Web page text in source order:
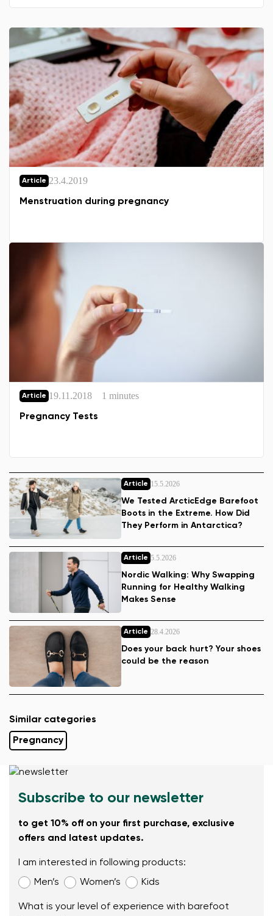
Article 23.4.2019
Menstruation during pregnancy
Article 19.11.2018 1 minutes
Pregnancy Tests
Article 15.5.2026
We Tested ArcticEdge Barefoot
Boots in the Extreme. How Did
They Perform in Antarctica?
Article 5.5.2026
Nordic Walking: Why Swapping
Running for Healthy Walking
Makes Sense
Article 28.4.2026
Does your back hurt? Your shoes
could be the reason
Similar categories
Pregnancy
Subscribe to our newsletter
to get 10% off on your first purchase, exclusive
offers and latest updates.
I am interested in following products:
Men’s
Women’s Kids
What is your level of experience with barefoot